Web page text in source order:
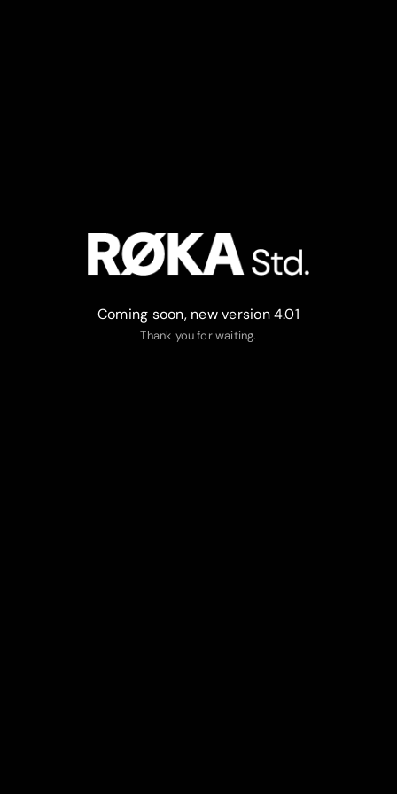
Coming soon, new version 4.01
Thank you for waiting.